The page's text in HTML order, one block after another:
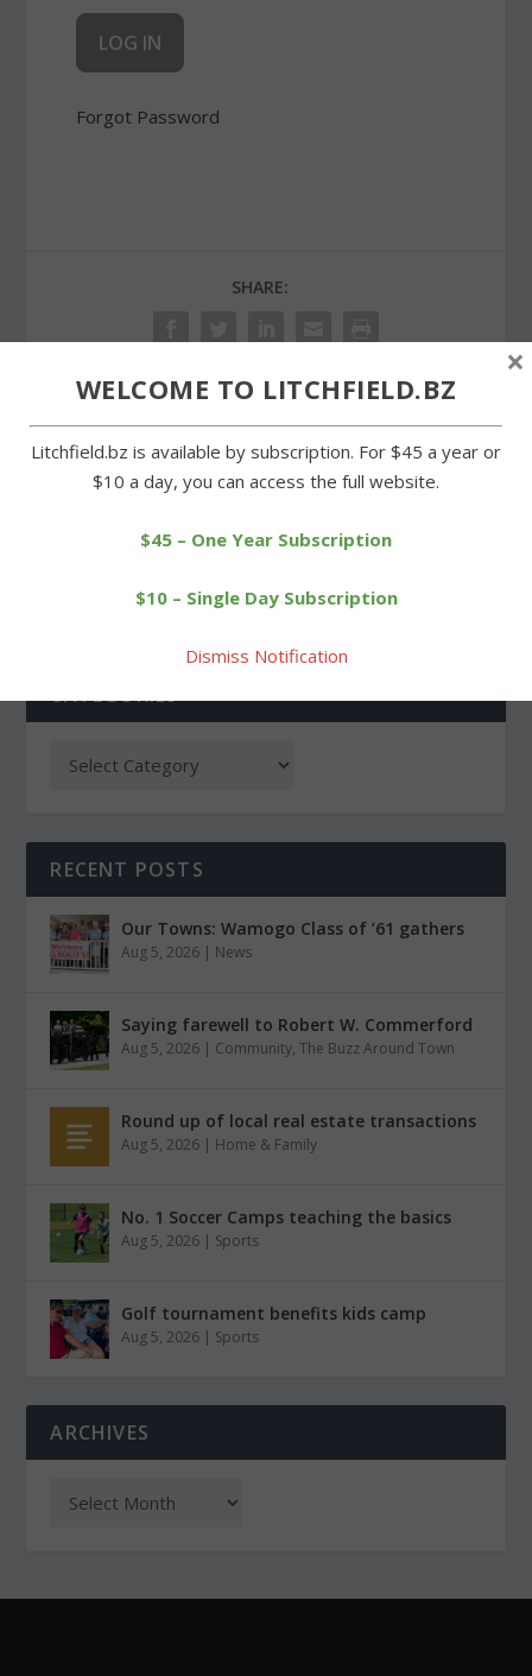
Forgot Password
SHARE:
PREVIOUS
Wamogo wipes out
Veterans recognized at
CATEGORIES
RECENT POSTS
Our Towns: Wamogo Class of ’61 gathers
Aug 5, 2026 | News
Saying farewell to Robert W. Commerford
Aug 5, 2026 | Community,The Buzz Around Town
Round up of local real estate transactions
Aug 5, 2026 | Home & Family
No. 1 Soccer Camps teaching the basics
Aug 5, 2026 | Sports
Golf tournament benefits kids camp
Aug 5, 2026 | Sports
ARCHIVES
WELCOME TO LITCHFIELD.BZ
Litchfield.bz is available by subscription. For $45 a year or
$10 a day, you can access the full website.
$45 – One Year Subscription
$10 – Single Day Subscription
Dismiss Notification
×